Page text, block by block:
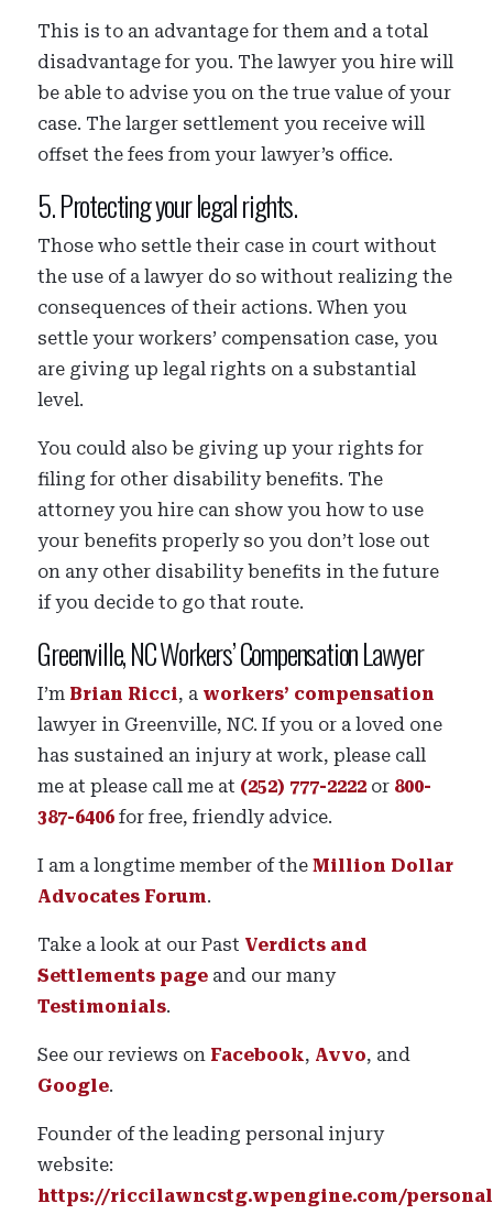
This is to an advantage for them and a total
disadvantage for you. The lawyer you hire will
be able to advise you on the true value of your
case. The larger settlement you receive will
offset the fees from your lawyer’s office.
5. Protecting your legal rights.
Those who settle their case in court without
the use of a lawyer do so without realizing the
consequences of their actions. When you
settle your workers’ compensation case, you
are giving up legal rights on a substantial
level.
You could also be giving up your rights for
filing for other disability benefits. The
attorney you hire can show you how to use
your benefits properly so you don’t lose out
on any other disability benefits in the future
if you decide to go that route.
Greenville, NC Workers’ Compensation Lawyer
I’m Brian Ricci, a workers’ compensation
lawyer in Greenville, NC. If you or a loved one
has sustained an injury at work, please call
me at please call me at (252) 777-2222 or 800-
387-6406 for free, friendly advice.
I am a longtime member of theMillion Dollar
Advocates Forum.
Take a look at our Past Verdicts and
Settlements page and our many
Testimonials.
See our reviews on Facebook, Avvo, and
Google.
Founder of the leading personal injury
website:
https://riccilawncstg.wpengine.com/